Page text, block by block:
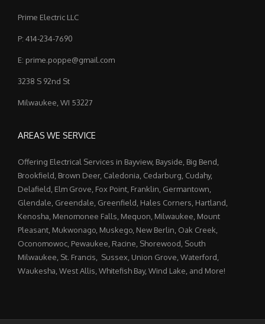
Prime Electric LLC
P: 414-234-7690
E: prime.poppe@gmail.com
3238 S 92nd St
Milwaukee, WI 53227
AREAS WE SERVICE
Offering Electrical Services in Bayview, Bayside, Big Bend,
Brookfield, Brown Deer, Caledonia, Cedarburg, Cudahy,
Delafield, Elm Grove, Fox Point, Franklin, Germantown,
Glendale, Greendale, Greenfield, Hales Corners, Hartland,
Kenosha, Menomonee Falls, Mequon, Milwaukee, Mount
Pleasant, Mukwonago, Muskego, New Berlin, Oak Creek,
Oconomowoc, Pewaukee, Racine, Shorewood, South
Milwaukee, St. Francis, Sussex, Union Grove, Waterford,
Waukesha, West Allis, Whitefish Bay, Wind Lake, and More!